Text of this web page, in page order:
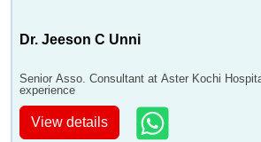
Dr. Jeeson C Unni
Senior Asso. Consultant at Aster Kochi
experience
View details